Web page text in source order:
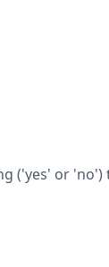
('yes' or 'no')